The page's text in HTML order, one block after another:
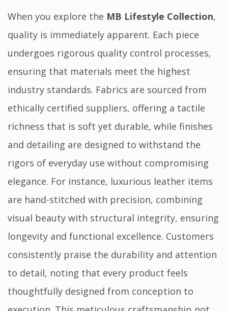
When you explore the MB Lifestyle Collection,
quality is immediately apparent. Each piece
undergoes rigorous quality control processes,
ensuring that materials meet the highest
industry standards. Fabrics are sourced from
ethically certified suppliers, offering a tactile
richness that is soft yet durable, while finishes
and detailing are designed to withstand the
rigors of everyday use without compromising
elegance. For instance, luxurious leather items
are hand-stitched with precision, combining
visual beauty with structural integrity, ensuring
longevity and functional excellence. Customers
consistently praise the durability and attention
to detail, noting that every product feels
thoughtfully designed from conception to